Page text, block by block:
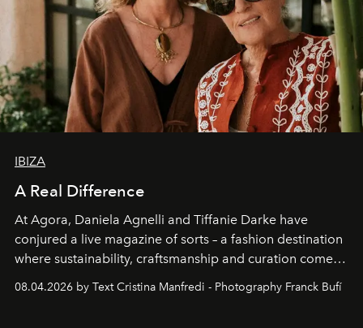
IBIZA
A Real Difference
At Agora, Daniela Agnelli and Tiffanie Darke have
conjured a live magazine of sorts – a fashion destination
where sustainability, craftsmanship and curation come
together with real impact. Recently nominated by The
Business of Fashion as one of the world’s best fashion
08.04.2026 by Text Cristina Manfredi - Photography Franck Bufí